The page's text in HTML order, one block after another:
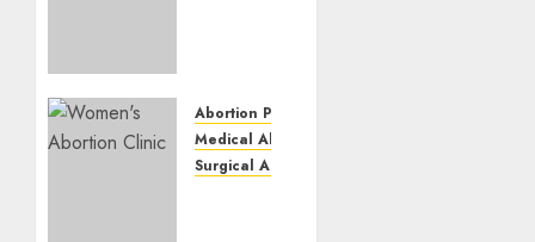
Surgical
&
Medical
Abortion Pills
Medical Abortion
Surgical Abortion